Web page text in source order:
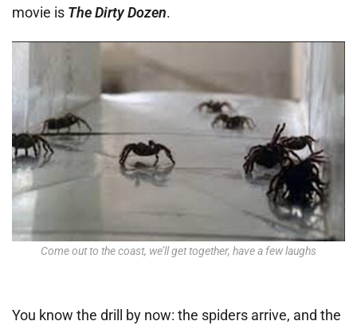
movie is The Dirty Dozen.
Come out to the coast, we’ll get together, have a few laughs
You know the drill by now: the spiders arrive, and the